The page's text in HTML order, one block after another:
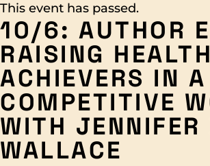
This event has passed.
10/6: AUTHOR
RAISING
ACHIEVERS IN A
COMPETITIVE
WITH JENNIFER
WALLACE